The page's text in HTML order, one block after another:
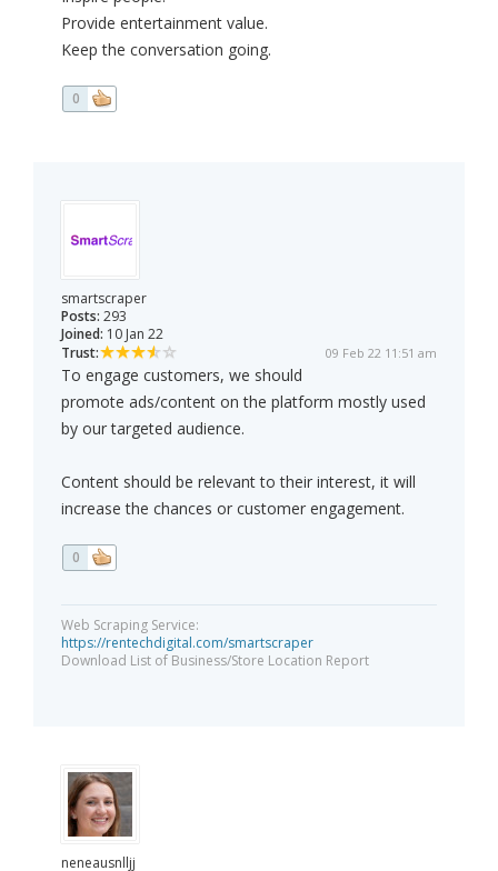
Provide entertainment value.
Keep the conversation going.
0
smartscraper
Posts: 293
Joined: 10 Jan 22
Trust:
09 Feb 22 11:51 am
To engage customers, we should
promote ads/content on the platform mostly used
by our targeted audience.
Content should be relevant to their interest, it will
increase the chances or customer engagement.
0
Web Scraping Service:
https://rentechdigital.com/smartscraper
Download List of Business/Store Location Report
neneausnlljj